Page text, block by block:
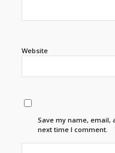
Website
Save my name, email,
next time I comment.